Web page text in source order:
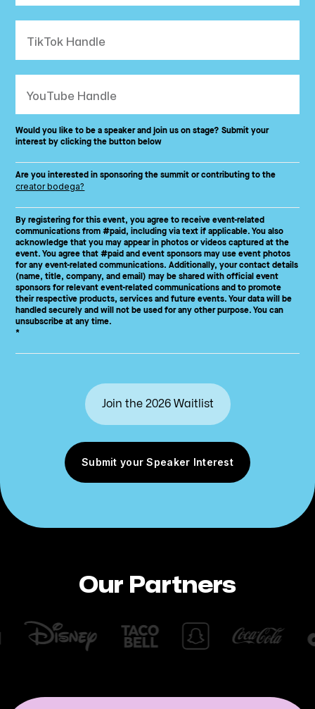
Would you like to be a speaker and join us on stage? Submit your
interest by clicking the button below
Are you interested in sponsoring the summit or contributing to the
creator bodega?
By registering for this event, you agree to receive event-related
communications from #paid, including via text if applicable. You also
acknowledge that you may appear in photos or videos captured at the
event. You agree that #paid and event sponsors may use event photos
for any event-related communications. Additionally, your contact details
(name, title, company, and email) may be shared with official event
sponsors for relevant event-related communications and to promote
their respective products, services and future events. Your data will be
handled securely and will not be used for any other purpose. You can
unsubscribe at any time.
*
Submit your Speaker Interest
Our Partners